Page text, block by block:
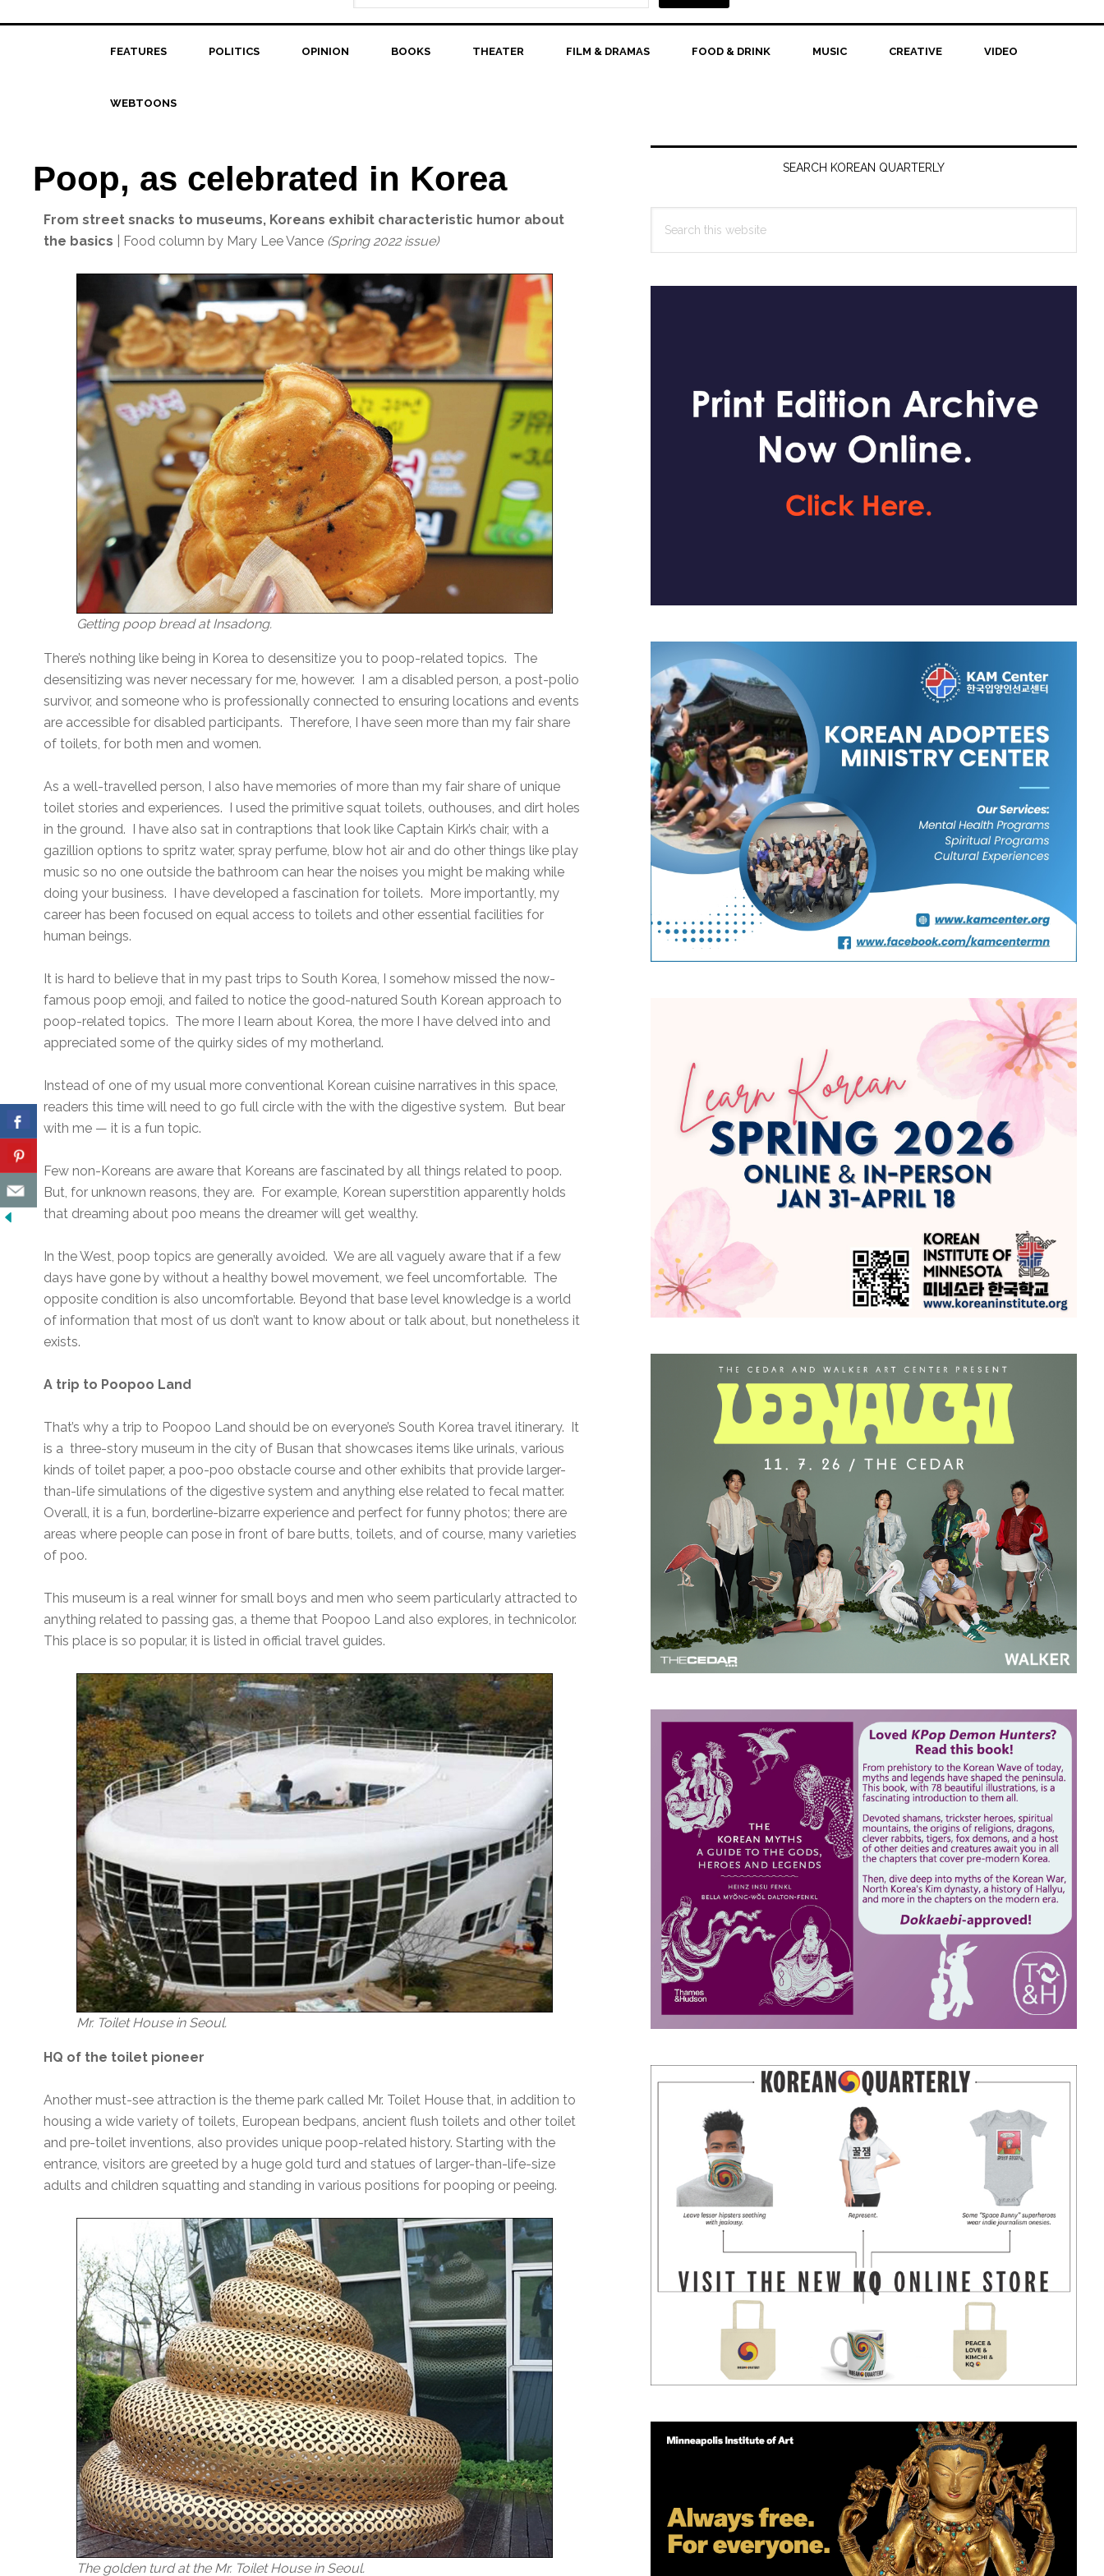
FEATURES POLITICS OPINION BOOKS THEATER FILM & DRAMAS FOOD & DRINK MUSIC CREATIVE VIDEO
WEBTOONS
Poop, as celebrated in Korea
From street snacks to museums, Koreans exhibit characteristic humor about
the basics
| Food column by Mary Lee Vance (Spring 2022 issue)
Getting poop bread at Insadong.
There’s nothing like being in Korea to desensitize you to poop-related topics. The
desensitizing was never necessary for me, however. I am a disabled person, a post-polio
survivor, and someone who is professionally connected to ensuring locations and events
are accessible for disabled participants. Therefore, I have seen more than my fair share
of toilets, for both men and women.
As a well-travelled person, I also have memories of more than my fair share of unique
toilet stories and experiences. I used the primitive squat toilets, outhouses, and dirt holes
in the ground. I have also sat in contraptions that look like Captain Kirk’s chair, with a
gazillion options to spritz water, spray perfume, blow hot air and do other things like play
music so no one outside the bathroom can hear the noises you might be making while
doing your business. I have developed a fascination for toilets. More importantly, my
career has been focused on equal access to toilets and other essential facilities for
human beings.
It is hard to believe that in my past trips to South Korea, I somehow missed the now-
famous poop emoji, and failed to notice the good-natured South Korean approach to
poop-related topics. The more I learn about Korea, the more I have delved into and
appreciated some of the quirky sides of my motherland.
Instead of one of my usual more conventional Korean cuisine narratives in this space,
readers this time will need to go full circle with the with the digestive system. But bear
with me — it is a fun topic.
Few non-Koreans are aware that Koreans are fascinated by all things related to poop.
But, for unknown reasons, they are. For example, Korean superstition apparently holds
that dreaming about poo means the dreamer will get wealthy.
In the West, poop topics are generally avoided. We are all vaguely aware that if a few
days have gone by without a healthy bowel movement, we feel uncomfortable. The
opposite condition is also uncomfortable. Beyond that base level knowledge is a world
of information that most of us don’t want to know about or talk about, but nonetheless it
exists.
A trip to Poopoo Land
That’s why a trip to Poopoo Land should be on everyone’s South Korea travel itinerary. It
is a three-story museum in the city of Busan that showcases items like urinals, various
kinds of toilet paper, a poo-poo obstacle course and other exhibits that provide larger-
than-life simulations of the digestive system and anything else related to fecal matter.
Overall, it is a fun, borderline-bizarre experience and perfect for funny photos; there are
areas where people can pose in front of bare butts, toilets, and of course, many varieties
of poo.
This museum is a real winner for small boys and men who seem particularly attracted to
anything related to passing gas, a theme that Poopoo Land also explores, in technicolor.
This place is so popular, it is listed in official travel guides.
Mr. Toilet House in Seoul.
HQ of the toilet pioneer
Another must-see attraction is the theme park called Mr. Toilet House that, in addition to
housing a wide variety of toilets, European bedpans, ancient flush toilets and other toilet
and pre-toilet inventions, also provides unique poop-related history. Starting with the
entrance, visitors are greeted by a huge gold turd and statues of larger-than-life-size
adults and children squatting and standing in various positions for pooping or peeing.
The golden turd at the Mr. Toilet House in Seoul.
Primary
SEARCH KOREAN QUARTERLY
this